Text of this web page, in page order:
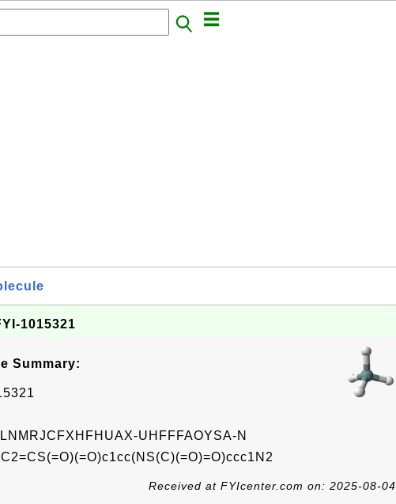
1015321
Summary:
LNMRJCFXHFHUAX-UHFFFAOYSA-N
Received at FYIcenter.com on: 2025-08-04